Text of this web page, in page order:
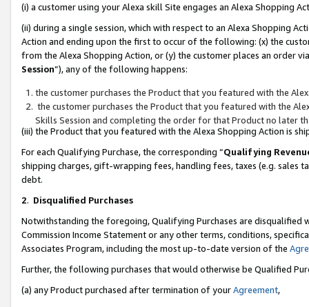
(i) a customer using your Alexa skill Site engages an Alexa Shopping
(ii) during a single session, which with respect to an Alexa Shopping
Action and ending upon the first to occur of the following: (x) the
from the Alexa Shopping Action, or (y) the customer places an order
Session”), any of the following happens:
the customer purchases the Product that you featured with the
the customer purchases the Product that you featured with the
Skills Session and completing the order for that Product no later
(iii) the Product that you featured with the Alexa Shopping Action is
For each Qualifying Purchase, the corresponding “Qualifying
shipping charges, gift-wrapping fees, handling fees, taxes (e.g. sales
debt.
2. Disqualified Purchases
Notwithstanding the foregoing, Qualifying Purchases are disqualified
Commission Income Statement or any other terms, conditions,
Associates Program, including the most up-to-date version of the
Further, the following purchases that would otherwise be Qualified
(a) any Product purchased after termination of yourAgreement,